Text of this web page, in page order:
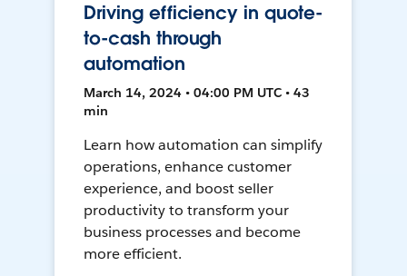
Driving efficiency in quote-
to-cash through
automation
March 14, 2024 • 04:00 PM UTC • 43
min
Learn how automation can simplify
operations, enhance customer
experience, and boost seller
productivity to transform your
business processes and become
more efficient.